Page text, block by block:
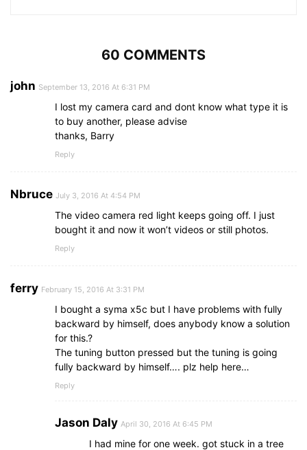
60 COMMENTS
john September 13, 2016 At 6:31 PM
I lost my camera card and dont know what type it is
to buy another, please advise
thanks, Barry
Reply
Nbruce July 3, 2016 At 4:54 PM
The video camera red light keeps going off. I just
bought it and now it won’t videos or still photos.
Reply
ferry February 15, 2016 At 3:31 PM
I bought a syma x5c but I have problems with fully
backward by himself, does anybody know a solution
for this.?
The tuning button pressed but the tuning is going
fully backward by himself…. plz help here…
Reply
Jason Daly April 30, 2016 At 6:45 PM
I had mine for one week. got stuck in a tree